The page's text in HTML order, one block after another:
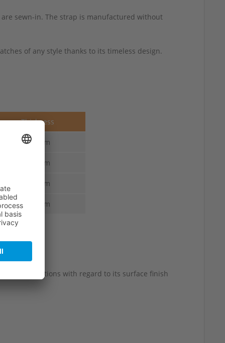
sewn-in. The strap is manufactured without
of any style thanks to its timeless design.
Thickness
1.6 mm
1.6 mm
1.6 mm
1.6 mm
slight variations with regard to its surface finish